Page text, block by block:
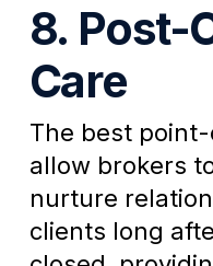
8. Post-
Care
The best
allow brokers
nurture
clients long